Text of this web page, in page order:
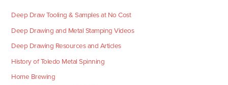
Deep Draw Tooling & Samples at No Cost
Deep Drawing and Metal Stamping Videos
Deep Drawing Resources and Articles
History of Toledo Metal Spinning
Home Brewing